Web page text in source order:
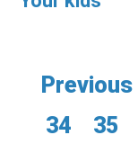
Previous
34
35